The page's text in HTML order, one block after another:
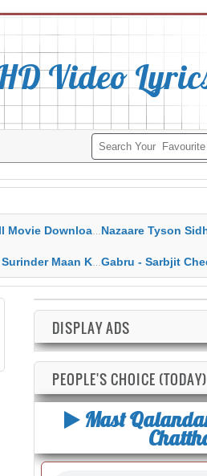
Video
Free MP4 Gippy Grewal Nazaare Tyson Sidhu MP3 MP4
Kammo MP3 MP4 Download HD Video Lyrics Gabru - Sarbjit Cheema & Mannat Noor MP3 MP4
DISPLAY ADS
PEOPLE'S CHOICE (TODAY)
Mast